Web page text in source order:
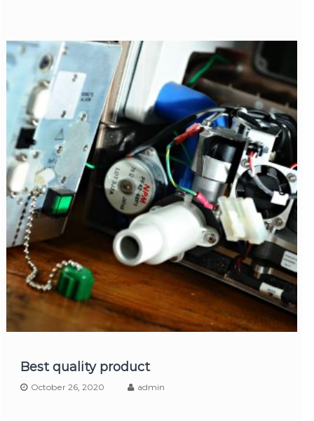
Best quality product
October 26, 2020 admin